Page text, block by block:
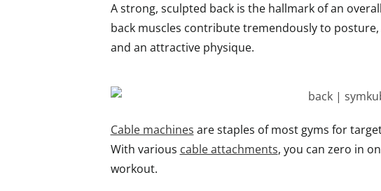
A strong, sculpted back is the hallmark of an
back muscles contribute tremendously to
and an attractive physique.
Cable machines are staples of most gyms for
With various cable attachments, you can zero in
workout.